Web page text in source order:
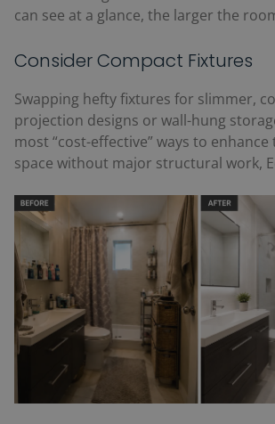
can see at a glance, the larger the
Consider Compact Fixtures
Swapping hefty fixtures for slimmer,
projection designs or wall-hung
most “cost-effective” ways to enhance
space without major structural work,